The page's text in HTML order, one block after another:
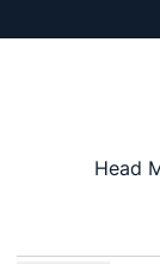
Head